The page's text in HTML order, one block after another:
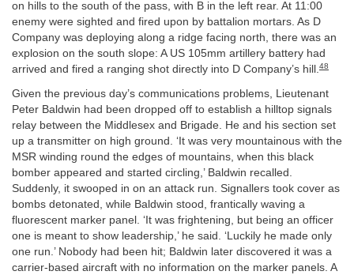
on hills to the south of the pass, with B in the left rear. At 11:00
enemy were sighted and fired upon by battalion mortars. As D
Company was deploying along a ridge facing north, there was an
explosion on the south slope: A US 105mm artillery battery had
arrived and fired a ranging shot directly into D Company’s hill.48
Given the previous day’s communications problems, Lieutenant
Peter Baldwin had been dropped off to establish a hilltop signals
relay between the Middlesex and Brigade. He and his section set
up a transmitter on high ground. ‘It was very mountainous with the
MSR winding round the edges of mountains, when this black
bomber appeared and started circling,’ Baldwin recalled.
Suddenly, it swooped in on an attack run. Signallers took cover as
bombs detonated, while Baldwin stood, frantically waving a
fluorescent marker panel. ‘It was frightening, but being an officer
one is meant to show leadership,’ he said. ‘Luckily he made only
one run.’ Nobody had been hit; Baldwin later discovered it was a
carrier-based aircraft with no information on the marker panels. A